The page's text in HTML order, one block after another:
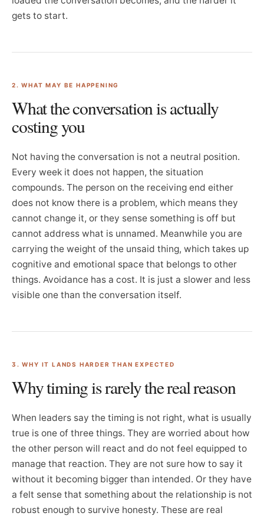
gets to start.
2. WHAT MAY BE HAPPENING
What the conversation is actually
costing you
Not having the conversation is not a neutral position.
Every week it does not happen, the situation
compounds. The person on the receiving end either
does not know there is a problem, which means they
cannot change it, or they sense something is off but
cannot address what is unnamed. Meanwhile you are
carrying the weight of the unsaid thing, which takes up
cognitive and emotional space that belongs to other
things. Avoidance has a cost. It is just a slower and less
visible one than the conversation itself.
3. WHY IT LANDS HARDER THAN EXPECTED
Why timing is rarely the real reason
When leaders say the timing is not right, what is usually
true is one of three things. They are worried about how
the other person will react and do not feel equipped to
manage that reaction. They are not sure how to say it
without it becoming bigger than intended. Or they have
a felt sense that something about the relationship is not
robust enough to survive honesty. These are real